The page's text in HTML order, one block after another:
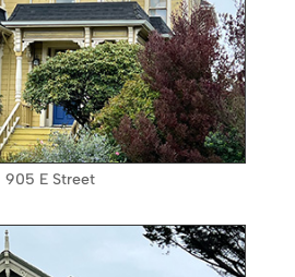
905 E Street